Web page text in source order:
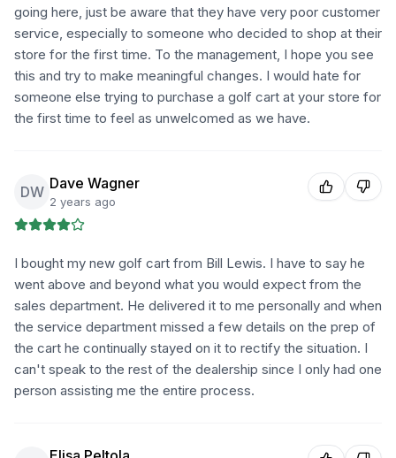
going here, just be aware that they have very poor customer
service, especially to someone who decided to shop at their
store for the first time. To the management, I hope you see
this and try to make meaningful changes. I would hate for
someone else trying to purchase a golf cart at your store for
the first time to feel as unwelcomed as we have.
DW Dave Wagner
2 years ago
I bought my new golf cart from Bill Lewis. I have to say he
went above and beyond what you would expect from the
sales department. He delivered it to me personally and when
the service department missed a few details on the prep of
the cart he continually stayed on it to rectify the situation. I
can't speak to the rest of the dealership since I only had one
person assisting me the entire process.